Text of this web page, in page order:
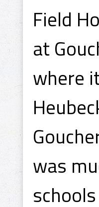
Field
at
where
was